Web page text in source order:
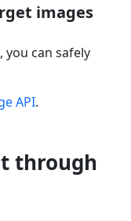
images
you can safely
API.
through